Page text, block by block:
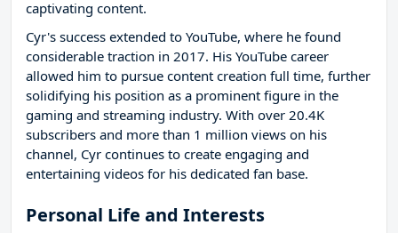
captivating content.
Cyr's success extended to YouTube, where he found
considerable traction in 2017. His YouTube career
allowed him to pursue content creation full time, further
solidifying his position as a prominent figure in the
gaming and streaming industry. With over 20.4K
subscribers and more than 1 million views on his
channel, Cyr continues to create engaging and
entertaining videos for his dedicated fan base.
Personal Life and Interests